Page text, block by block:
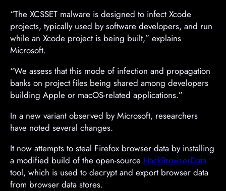
“The XCSSET malware is designed to infect Xcode
projects, typically used by software developers, and run
while an Xcode project is being built,” explains
Microsoft.
“We assess that this mode of infection and propagation
banks on project files being shared among developers
building Apple or macOS-related applications.”
In a new variant observed by Microsoft, researchers
have noted several changes.
It now attempts to steal Firefox browser data by installing
a modified build of the open-source HackBrowserData
tool, which is used to decrypt and export browser data
from browser data stores.